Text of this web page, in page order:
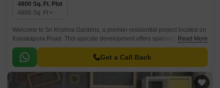
4800 Sq. Ft. Plot
4800 Sq. Ft
Welcome to Sri Krishna Gardens, a premier residential project located on
Kanakapura Road. This upscale development offers spacious plots for
sale, designed to provide a luxurious living experience amidst natural
surroundings.
Read More
Get a Call Back